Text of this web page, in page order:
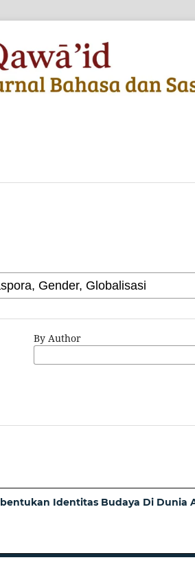
By Author
Identitas Budaya Di Dunia